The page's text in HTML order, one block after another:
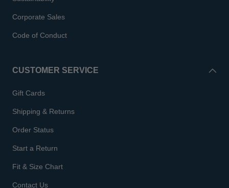
Corporate Sales
Code of Conduct
CUSTOMER SERVICE
Gift Cards
Shipping & Returns
Order Status
Start a Return
Fit & Size Chart
Contact Us